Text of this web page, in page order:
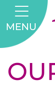
MENU